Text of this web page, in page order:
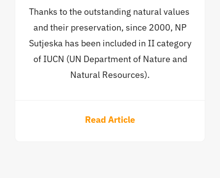
Thanks to the outstanding natural values ​​
and their preservation, since 2000, NP
Sutjeska has been included in II category
of IUCN (UN Department of Nature and
Natural Resources).
Read Article